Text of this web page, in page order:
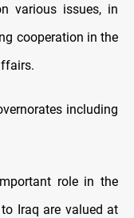
various issues, in
cooperation in the
including
role in the
Iraq are valued at